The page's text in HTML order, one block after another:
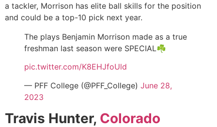
a tackler, Morrison has elite ball skills for the position
and could be a top-10 pick next year.
The plays Benjamin Morrison made as a true
freshman last season were SPECIAL☘️
pic.twitter.com/K8EHJfoUld
— PFF College (@PFF_College) June 28,
2023
Travis Hunter, Colorado